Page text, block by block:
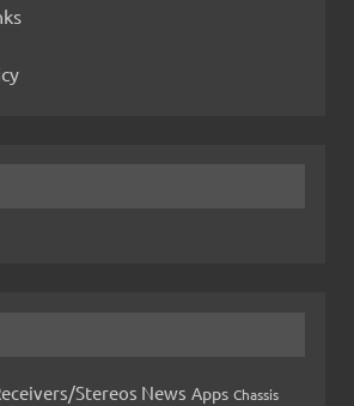
Stereos News Apps Chassis